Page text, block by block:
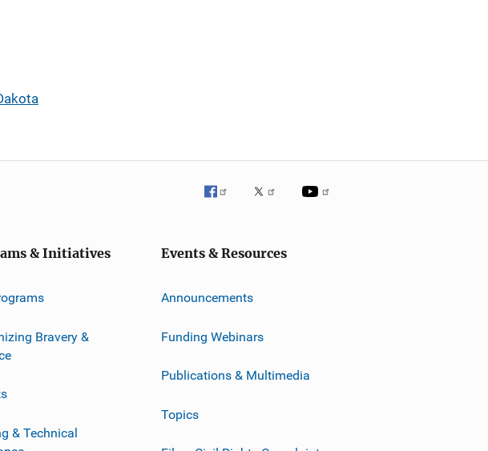
& Initiatives
Bravery &
& Technical
Events & Resources
Announcements
Funding Webinars
Publications & Multimedia
Topics